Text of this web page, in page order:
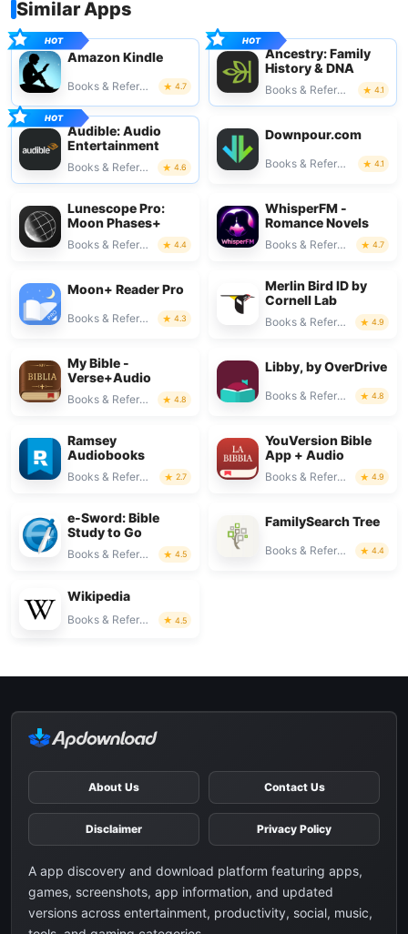
Similar Apps
Amazon Kindle
Books & Reference 4.7
Ancestry: Family
History & DNA
Books & Reference 4.1
Audible: Audio
Entertainment
Books & Reference 4.6
Downpour.com
Books & Reference 4.1
Lunescope Pro:
Moon Phases+
Books & Reference 4.4
WhisperFM -
Romance Novels
Books & Reference 4.7
Moon+ Reader Pro
Books & Reference 4.3
Merlin Bird ID by
Cornell Lab
Books & Reference 4.9
My Bible -
Verse+Audio
Books & Reference 4.8
Libby, by OverDrive
Books & Reference 4.8
Ramsey
Audiobooks
Books & Reference 2.7
YouVersion Bible
App + Audio
Books & Reference 4.9
e-Sword: Bible
Study to Go
Books & Reference 4.5
FamilySearch Tree
Books & Reference 4.4
Wikipedia
Books & Reference 4.5
About Us Contact Us
Disclaimer Privacy Policy
A app discovery and download platform featuring apps,
games, screenshots, app information, and updated
versions across entertainment, productivity, social, music,